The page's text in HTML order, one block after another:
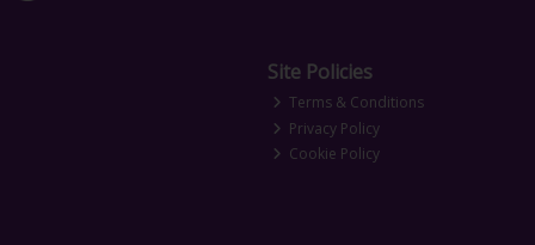
Site Policies
Terms & Conditions
Privacy Policy
Cookie Policy